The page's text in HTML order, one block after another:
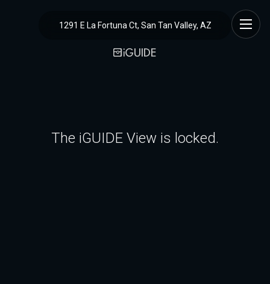
1291 E La Fortuna Ct, San Tan Valley, AZ
The iGUIDE View is locked.